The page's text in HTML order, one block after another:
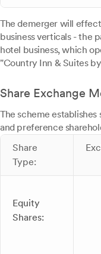
The demerger will
business verticals - the
hotel business, which
"Country Inn & Suites
Share Exchange
The scheme
and preference
Share
Type:
Equity
Shares: